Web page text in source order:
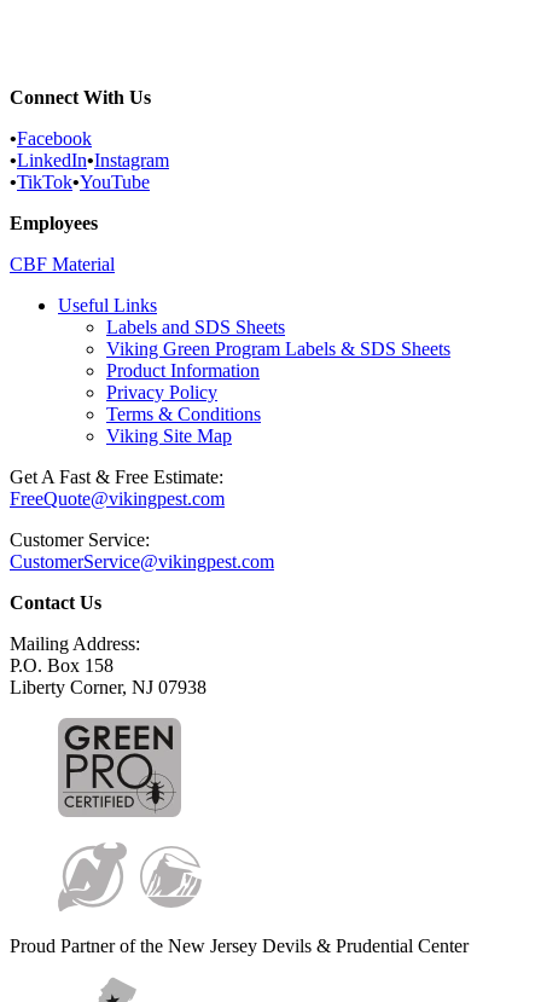
Connect With Us
•Facebook
•LinkedIn•Instagram
•TikTok•YouTube
Employees
CBF Material
Useful Links
Labels and SDS Sheets
Viking Green Program Labels & SDS Sheets
Product Information
Privacy Policy
Terms & Conditions
Viking Site Map
Get A Fast & Free Estimate:
FreeQuote@vikingpest.com
Customer Service:
CustomerService@vikingpest.com
Contact Us
Mailing Address:
P.O. Box 158
Liberty Corner, NJ 07938
Proud Partner of the New Jersey Devils & Prudential Center